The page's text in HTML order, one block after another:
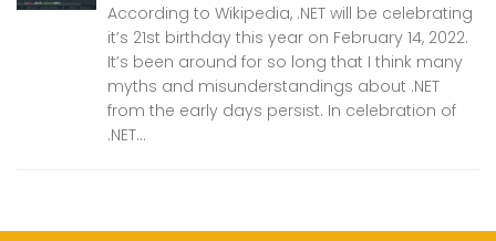
According to Wikipedia, .NET will be celebrating
it’s 21st birthday this year on February 14, 2022.
It’s been around for so long that I think many
myths and misunderstandings about .NET
from the early days persist. In celebration of
.NET...